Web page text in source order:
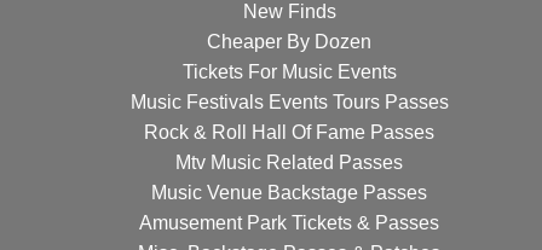
New Finds
Cheaper By Dozen
Tickets For Music Events
Music Festivals Events Tours Passes
Rock & Roll Hall Of Fame Passes
Mtv Music Related Passes
Music Venue Backstage Passes
Amusement Park Tickets & Passes